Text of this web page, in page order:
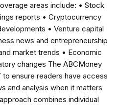
areas include: • Stock
reports • Cryptocurrency
• Venture capital
news and entrepreneurship
market trends • Economic
changes The ABCMoney
ensure readers have access
and analysis when it matters
combines individual